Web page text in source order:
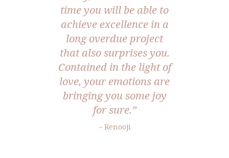
time you will be able to
achieve excellence in a
long overdue project
that also surprises you.
Contained in the light of
love, your emotions are
bringing you some joy
for sure.”
– Renooji